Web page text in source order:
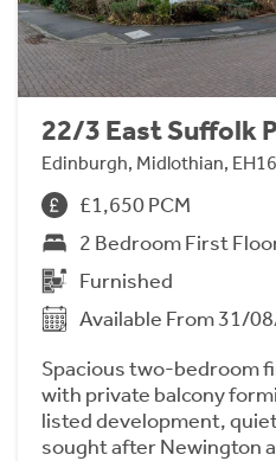
22/3 East Suffolk
Edinburgh, Midlothian,
£1,650 PCM
2 Bedroom First
Furnished
Available From 31/
Spacious two-bedroom
with private balcony
listed development,
sought after Newington